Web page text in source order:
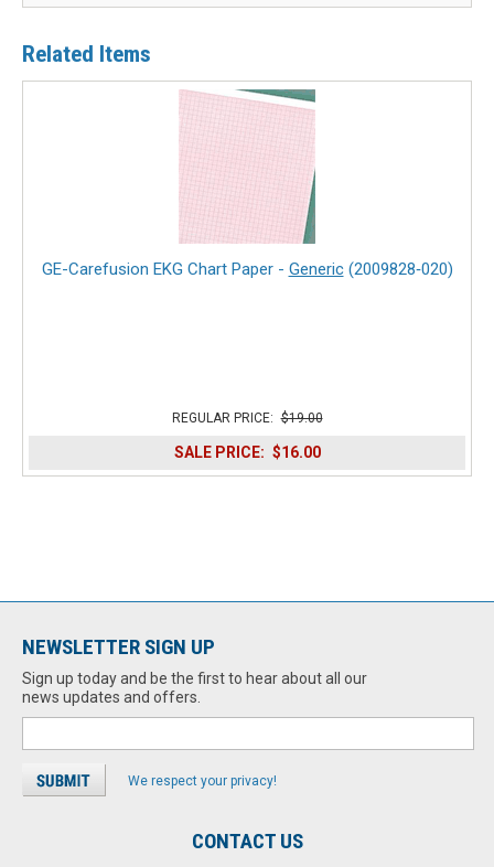
Related Items
GE-Carefusion EKG Chart Paper - Generic(2009828‑020)
REGULAR PRICE: $19.00
SALE PRICE: $16.00
NEWSLETTER SIGN UP
Sign up today and be the first to hear about all our
news updates and offers.
We respect your privacy!
CONTACT US